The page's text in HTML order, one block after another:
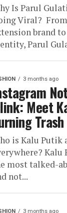
Is Parul
Viral?
brand
Parul
3 months ago
Meet
is Kalu Putik
most talked-
not...
3 months ago